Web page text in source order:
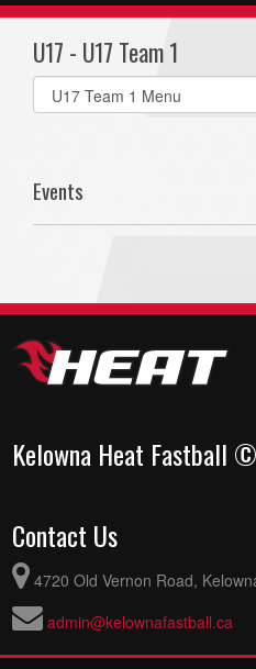
U17 - U17 Team 1
Select
list(select
Events
Kelowna Heat Fastball
Contact Us
4720 Old Vernon Road,
admin@kelownafastball.ca